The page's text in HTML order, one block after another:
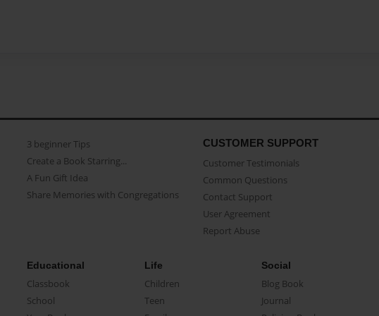
3 beginner Tips
Create a Book Starring...
A Fun Gift Idea
Share Memories with Congregations
CUSTOMER SUPPORT
Customer Testimonials
Common Questions
Contact Support
User Agreement
Report Abuse
Educational
Classbook
School
Life
Children
Teen
Social
Blog Book
Journal